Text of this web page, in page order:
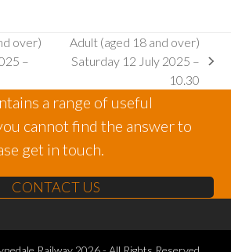
over)
–
next
post:
Adult (aged 18 and over)
Saturday 12 July 2025 –
10.30
a range of useful
cannot find the answer to
get in touch.
CONTACT US